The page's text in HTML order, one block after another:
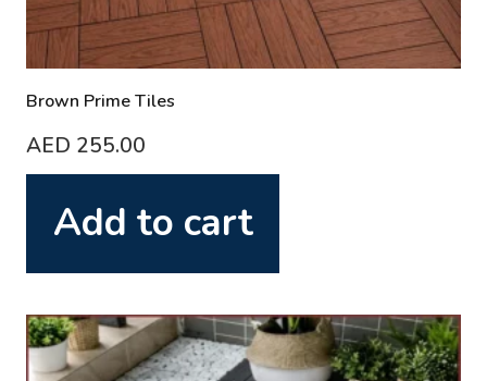
Brown Prime Tiles
AED 255.00
Add to cart